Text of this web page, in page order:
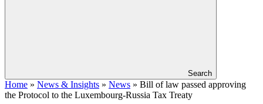
Search
Home » News & Insights » News » Bill of law passed approving
the Protocol to the Luxembourg-Russia Tax Treaty